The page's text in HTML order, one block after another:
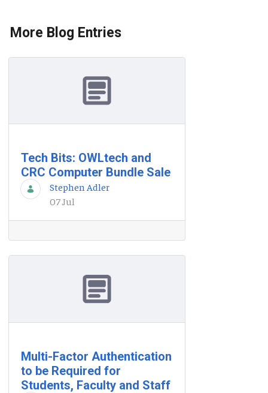
More Blog Entries
Tech Bits: OWLtech and
CRC Computer Bundle Sale
Stephen Adler
07 Jul
Multi-Factor Authentication
to be Required for
Students, Faculty and Staff